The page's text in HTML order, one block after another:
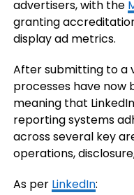
advertisers, with the
granting
display ad metrics.
After submitting to a
processes have now
meaning that
reporting systems
across several key
operations,
As per LinkedIn: